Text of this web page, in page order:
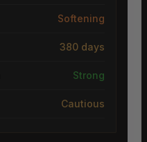
Softening
380 days
Strong
Cautious